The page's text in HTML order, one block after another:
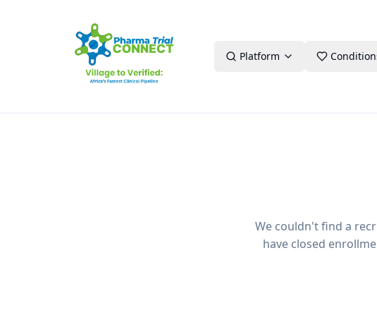
Platform
We couldn't find a
have closed